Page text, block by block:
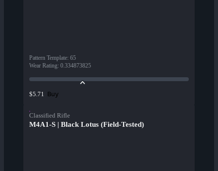
Pattern Template: 65
Wear Rating: 0.334873825
$5.71 Buy
Classified Rifle
M4A1-S | Black Lotus (Field-Tested)